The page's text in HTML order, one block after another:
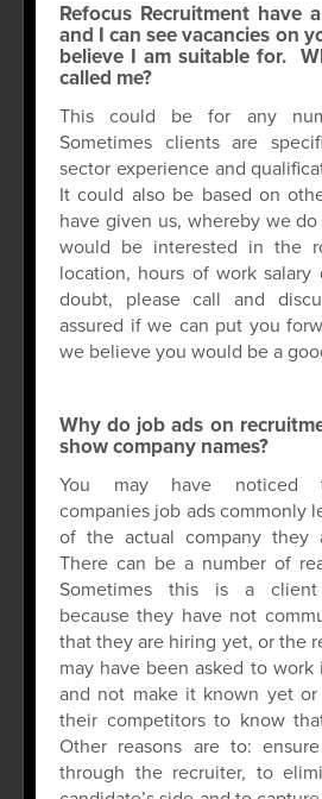
Refocus Recruitment have
and I can see vacancies on
believe I am suitable for.
called me?
This could be for any
Sometimes clients are
sector experience and
It could also be based on
have given us, whereby we
would be interested in the
location, hours of work
doubt, please call and
assured if we can put you
we believe you would be a
Why do job ads on
show company names?
You may have noticed
companies job ads commonly
of the actual company they
There can be a number of
Sometimes this is a
because they have not
that they are hiring yet, or the
may have been asked to work
and not make it known yet
their competitors to know
Other reasons are to:
through the recruiter, to